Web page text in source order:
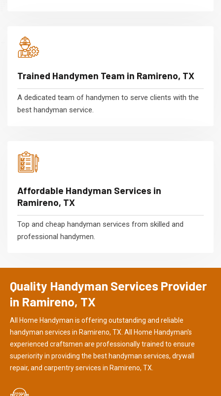
Trained Handymen Team in Ramireno, TX
A dedicated team of handymen to serve clients with the
best handyman service.
Affordable Handyman Services in
Ramireno, TX
Top and cheap handyman services from skilled and
professional handymen.
Quality Handyman Services Provider
in Ramireno, TX
All Home Handyman is offering outstanding and reliable
handyman services in Ramireno, TX. All Home Handyman's
experienced craftsmen are professionally trained to ensure
superiority in providing the best handyman services, drywall
repair, and carpentry services in Ramireno, TX.